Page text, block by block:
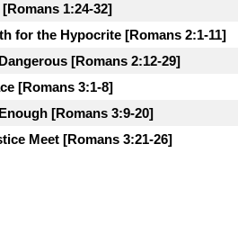
1:24-32]
for the Hypocrite [Romans 2:1-11]
[Romans 2:12-29]
[Romans 3:1-8]
[Romans 3:9-20]
Meet [Romans 3:21-26]